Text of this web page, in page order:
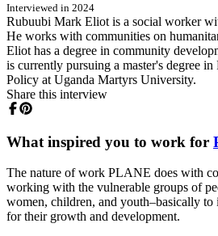
Interviewed in 2024
Rubuubi Mark Eliot is a social worker
He works with communities on
Eliot has a degree in community
is currently pursuing a master's degree in
Policy at Uganda Martyrs University.
Share this interview
What inspired you to work for
The nature of work PLANE does with
working with the vulnerable groups of
women, children, and youth–basically
for their growth and development.